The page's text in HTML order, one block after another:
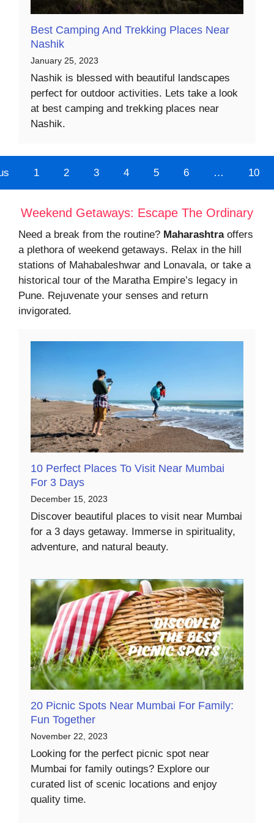
Best Camping And Trekking Places Near
Nashik
January 25, 2023
Nashik is blessed with beautiful landscapes
perfect for outdoor activities. Lets take a look
at best camping and trekking places near
Nashik.
1 2 3 4 5 6 … 10
Weekend Getaways: Escape The Ordinary
Need a break from the routine? Maharashtraoffers
a plethora of weekend getaways. Relax in the hill
stations of Mahabaleshwar and Lonavala, or take a
historical tour of the Maratha Empire’s legacy in
Pune. Rejuvenate your senses and return
invigorated.
10 Perfect Places To Visit Near Mumbai
For 3 Days
December 15, 2023
Discover beautiful places to visit near Mumbai
for a 3 days getaway. Immerse in spirituality,
adventure, and natural beauty.
20 Picnic Spots Near Mumbai For Family:
Fun Together
November 22, 2023
Looking for the perfect picnic spot near
Mumbai for family outings? Explore our
curated list of scenic locations and enjoy
quality time.